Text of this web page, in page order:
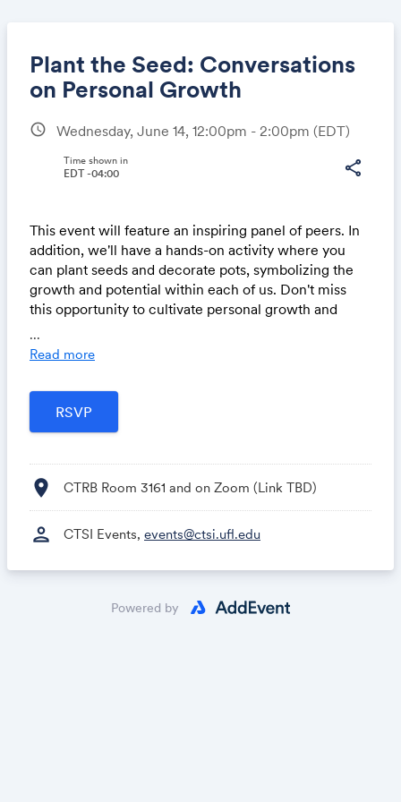
Plant the Seed: Conversations
on Personal Growth
schedule Wednesday, June 14, 12:00pm - 2:00pm (EDT)
share
Time shown in
EDT -04:00
This event will feature an inspiring panel of peers. In
addition, we'll have a hands-on activity where you
can plant seeds and decorate pots, symbolizing the
growth and potential within each of us. Don't miss
this opportunity to cultivate personal growth and
...
Read more
location_on CTRB Room 3161 and on Zoom (Link TBD)
person CTSI Events, events@ctsi.ufl.edu
Share
Powered by